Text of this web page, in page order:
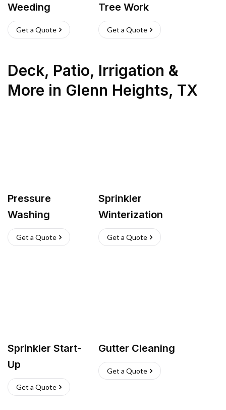
Weeding
Get a Quote
Tree Work
Get a Quote
Deck, Patio, Irrigation &
More in Glenn Heights, TX
Pressure
Washing
Get a Quote
Sprinkler
Winterization
Get a Quote
Sprinkler Start-
Up
Get a Quote
Gutter Cleaning
Get a Quote